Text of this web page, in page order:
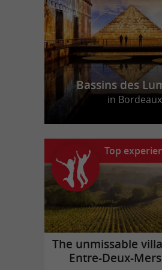
Bassins des
in Bordeaux
Top
The unmissable
Entre-Deux-